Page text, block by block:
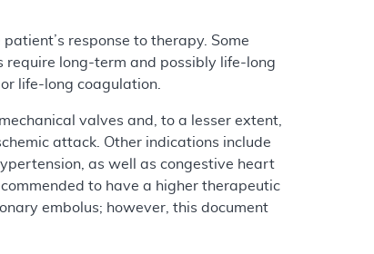
response to therapy. Some
require long-term and possibly life-long
life-long coagulation.
valves and, to a lesser extent,
attack. Other indications include
as well as congestive heart
to have a higher therapeutic
embolus; however, this document